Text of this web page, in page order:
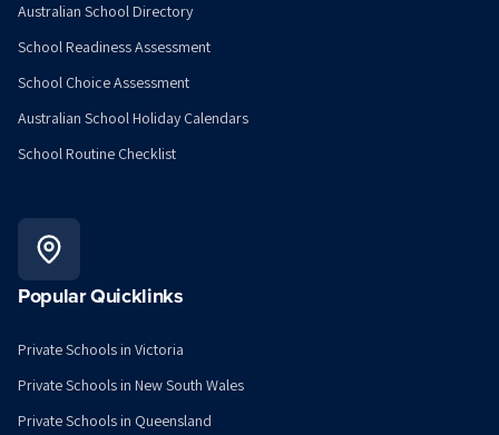
Australian School Directory
School Readiness Assessment
School Choice Assessment
Australian School Holiday Calendars
School Routine Checklist
Popular Quicklinks
Private Schools in Victoria
Private Schools in New South Wales
Private Schools in Queensland